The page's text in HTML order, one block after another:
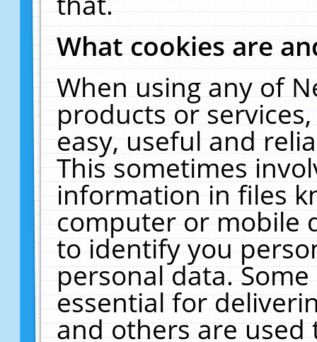
What cookies are
When using any of
products or
easy, useful and
This sometimes
information in files
computer or mobile
to identify you
personal data.
essential for
and others are